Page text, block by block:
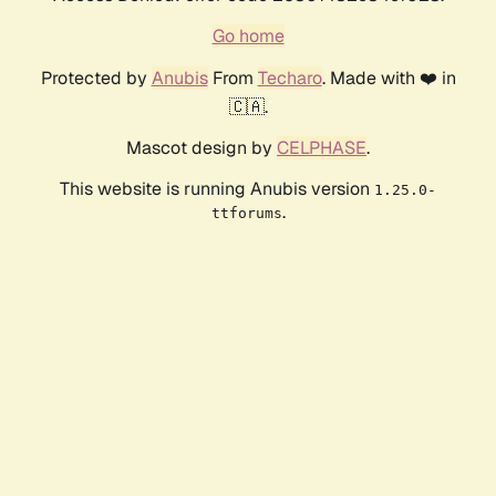
Go home
Protected by AnubisFrom Techaro. Made with ❤️ in
🇨🇦.
Mascot design by CELPHASE.
This website is running Anubis version 1.25.0-
ttforums.